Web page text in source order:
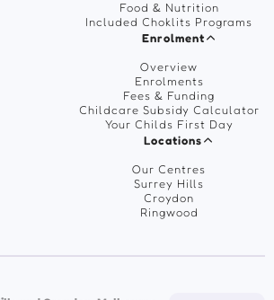
Food & Nutrition
Included Choklits Programs
Enrolment
Overview
Enrolments
Fees & Funding
Childcare Subsidy Calculator
Your Childs First Day
Locations
Our Centres
Surrey Hills
Croydon
Ringwood